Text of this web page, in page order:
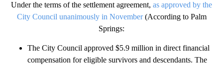
Under the terms of the settlement agreement, as approved by the
City Council unanimously in November(According to Palm
Springs:
The City Council approved $5.9 million in direct financial
compensation for eligible survivors and descendants. The